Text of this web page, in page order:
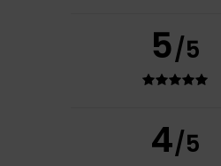
5/5
4/5